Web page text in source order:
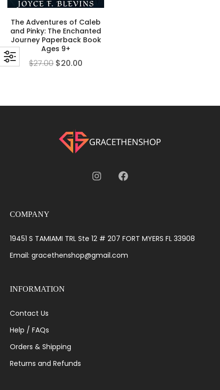
The Adventures of Caleb
and Pinky: The Enchanted
Journey Paperback Book
Ages 9+
$27.00 $20.00
COMPANY
19451 S TAMIAMI TRL Ste 12 # 207 FORT MYERS FL 33908
Email: gracethenshop@gmail.com
INFORMATION
Contact Us
Help / FAQs
Orders & Shipping
Returns and Refunds